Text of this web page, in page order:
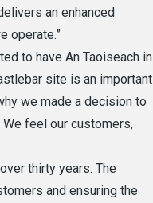
an enhanced
operate.”
to have An Taoiseach in
site is an important
we made a decision to
feel our customers,
thirty years. The
and ensuring the